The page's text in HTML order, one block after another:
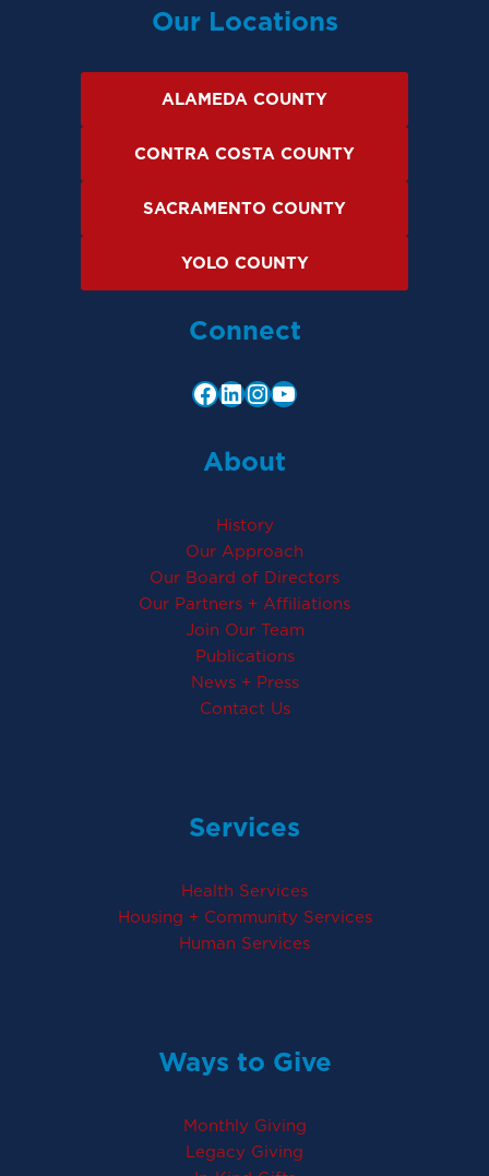
Our Locations
ALAMEDA COUNTY
CONTRA COSTA COUNTY
SACRAMENTO COUNTY
YOLO COUNTY
Connect
About
History
Our Approach
Our Board of Directors
Our Partners + Affiliations
Join Our Team
Publications
News + Press
Contact Us
Services
Health Services
Housing + Community Services
Human Services
Ways to Give
Monthly Giving
Legacy Giving